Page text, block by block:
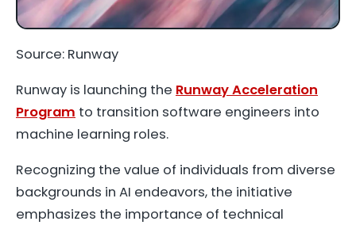
Source: Runway
Runway is launching the Runway Acceleration
Program to transition software engineers into
machine learning roles.
Recognizing the value of individuals from diverse
backgrounds in AI endeavors, the initiative
emphasizes the importance of technical